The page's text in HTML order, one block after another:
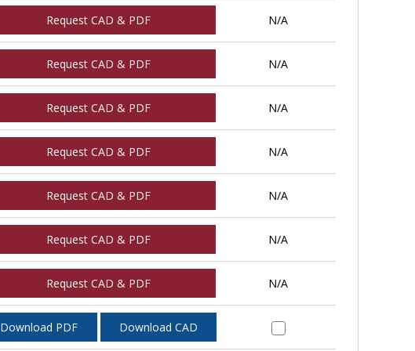
Request CAD & PDF N/A
Request CAD & PDF N/A
Request CAD & PDF N/A
Request CAD & PDF N/A
Request CAD & PDF N/A
Request CAD & PDF N/A
Request CAD & PDF N/A
Download PDF Download CAD